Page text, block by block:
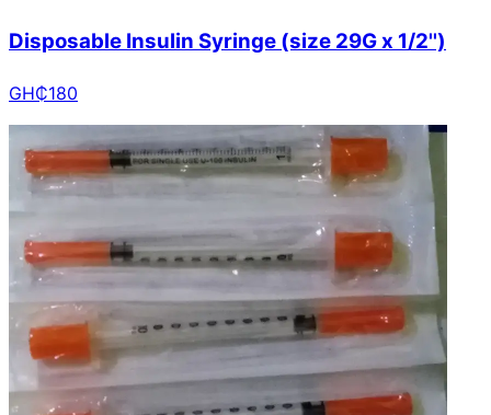
Disposable Insulin Syringe (size 29G x 1/2'')
GH₵180